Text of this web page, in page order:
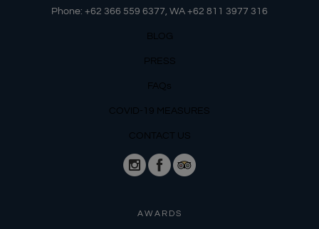
Phone: +62 366 559 6377, WA +62 811 3977 316
BLOG
PRESS
FAQs
COVID-19 MEASURES
CONTACT US
AWARDS